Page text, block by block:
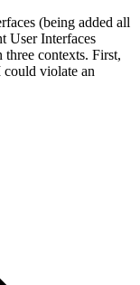
(being added all
User Interfaces
contexts. First,
could violate an